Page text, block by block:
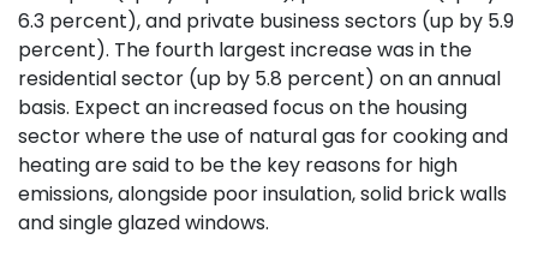
6.3 percent), and private business sectors (up by 5.9
percent). The fourth largest increase was in the
residential sector (up by 5.8 percent) on an annual
basis. Expect an increased focus on the housing
sector where the use of natural gas for cooking and
heating are said to be the key reasons for high
emissions, alongside poor insulation, solid brick walls
and single glazed windows.